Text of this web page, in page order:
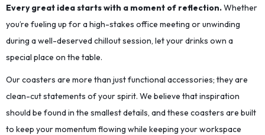
Every great idea starts with a moment of reflection.Whether
you’re fueling up for a high-stakes office meeting or unwinding
during a well-deserved chillout session, let your drinks own a
special place on the table.
Our coasters are more than just functional accessories; they are
clean-cut statements of your spirit. We believe that inspiration
should be found in the smallest details, and these coasters are built
to keep your momentum flowing while keeping your workspace